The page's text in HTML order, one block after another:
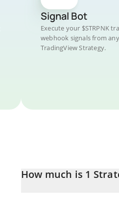
Signal Bot
Execute your $STRPNK
webhook signals from
TradingView Strategy.
How much is 1